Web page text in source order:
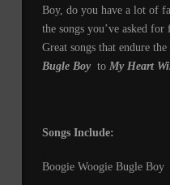
Boy, do you have a lot of
the songs you’ve asked for
Great songs that endure the
Bugle Boy to My Heart
Songs Include:
Boogie Woogie Bugle Boy